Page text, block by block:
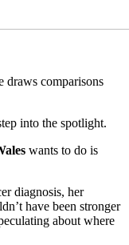
into the spotlight.
wants to do is
diagnosis, her
have been stronger
about where